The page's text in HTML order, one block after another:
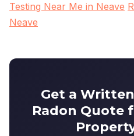
Testing Near Me in Neave
Neave
Get a
Radon Quote